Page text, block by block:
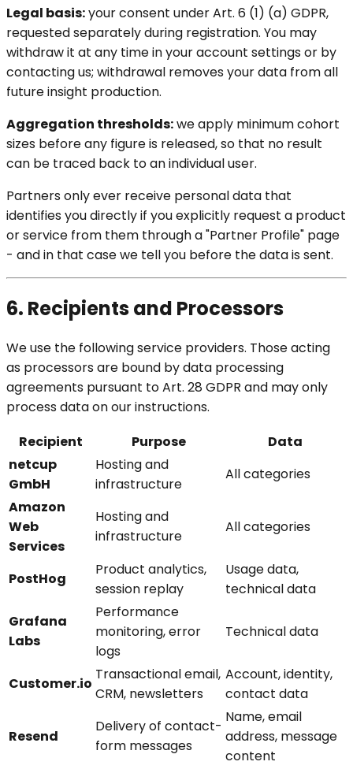
Legal basis:your consent under Art. 6 (1) (a) GDPR,
requested separately during registration. You may
withdraw it at any time in your account settings or by
contacting us; withdrawal removes your data from all
future insight production.
Aggregation thresholds:we apply minimum cohort
sizes before any figure is released, so that no result
can be traced back to an individual user.
Partners only ever receive personal data that
identifies you directly if you explicitly request a product
or service from them through a "Partner Profile" page
- and in that case we tell you before the data is sent.
6. Recipients and Processors
We use the following service providers. Those acting
as processors are bound by data processing
agreements pursuant to Art. 28 GDPR and may only
process data on our instructions.
Recipient
Purpose
Data
netcup
GmbH
Hosting and
infrastructure
All categories
Amazon
Web
Services
Hosting and
infrastructure
All categories
PostHog
Product analytics,
session replay
Usage data,
technical data
Grafana
Labs
Performance
monitoring, error
logs
Technical data
Customer.io
Transactional email,
CRM, newsletters
Account, identity,
contact data
Resend
Delivery of contact-
form messages
Name, email
address, message
content